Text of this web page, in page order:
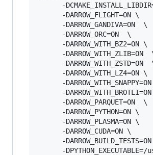
-
      -DARROW_FLIGHT=ON \
      -DARROW_GANDIVA=ON  \
      -DARROW_ORC=ON  \
-
-DARROW_WITH_ZLIB=ON
-DARROW_WITH_ZSTD=ON
-
-
-
      -DARROW_PARQUET=ON  \
      -DARROW_PYTHON=ON \
      -DARROW_PLASMA=ON \
      -DARROW_CUDA=ON \
-DARROW_BUILD_TESTS=ON
-DPYTHON_EXECUTABLE=/